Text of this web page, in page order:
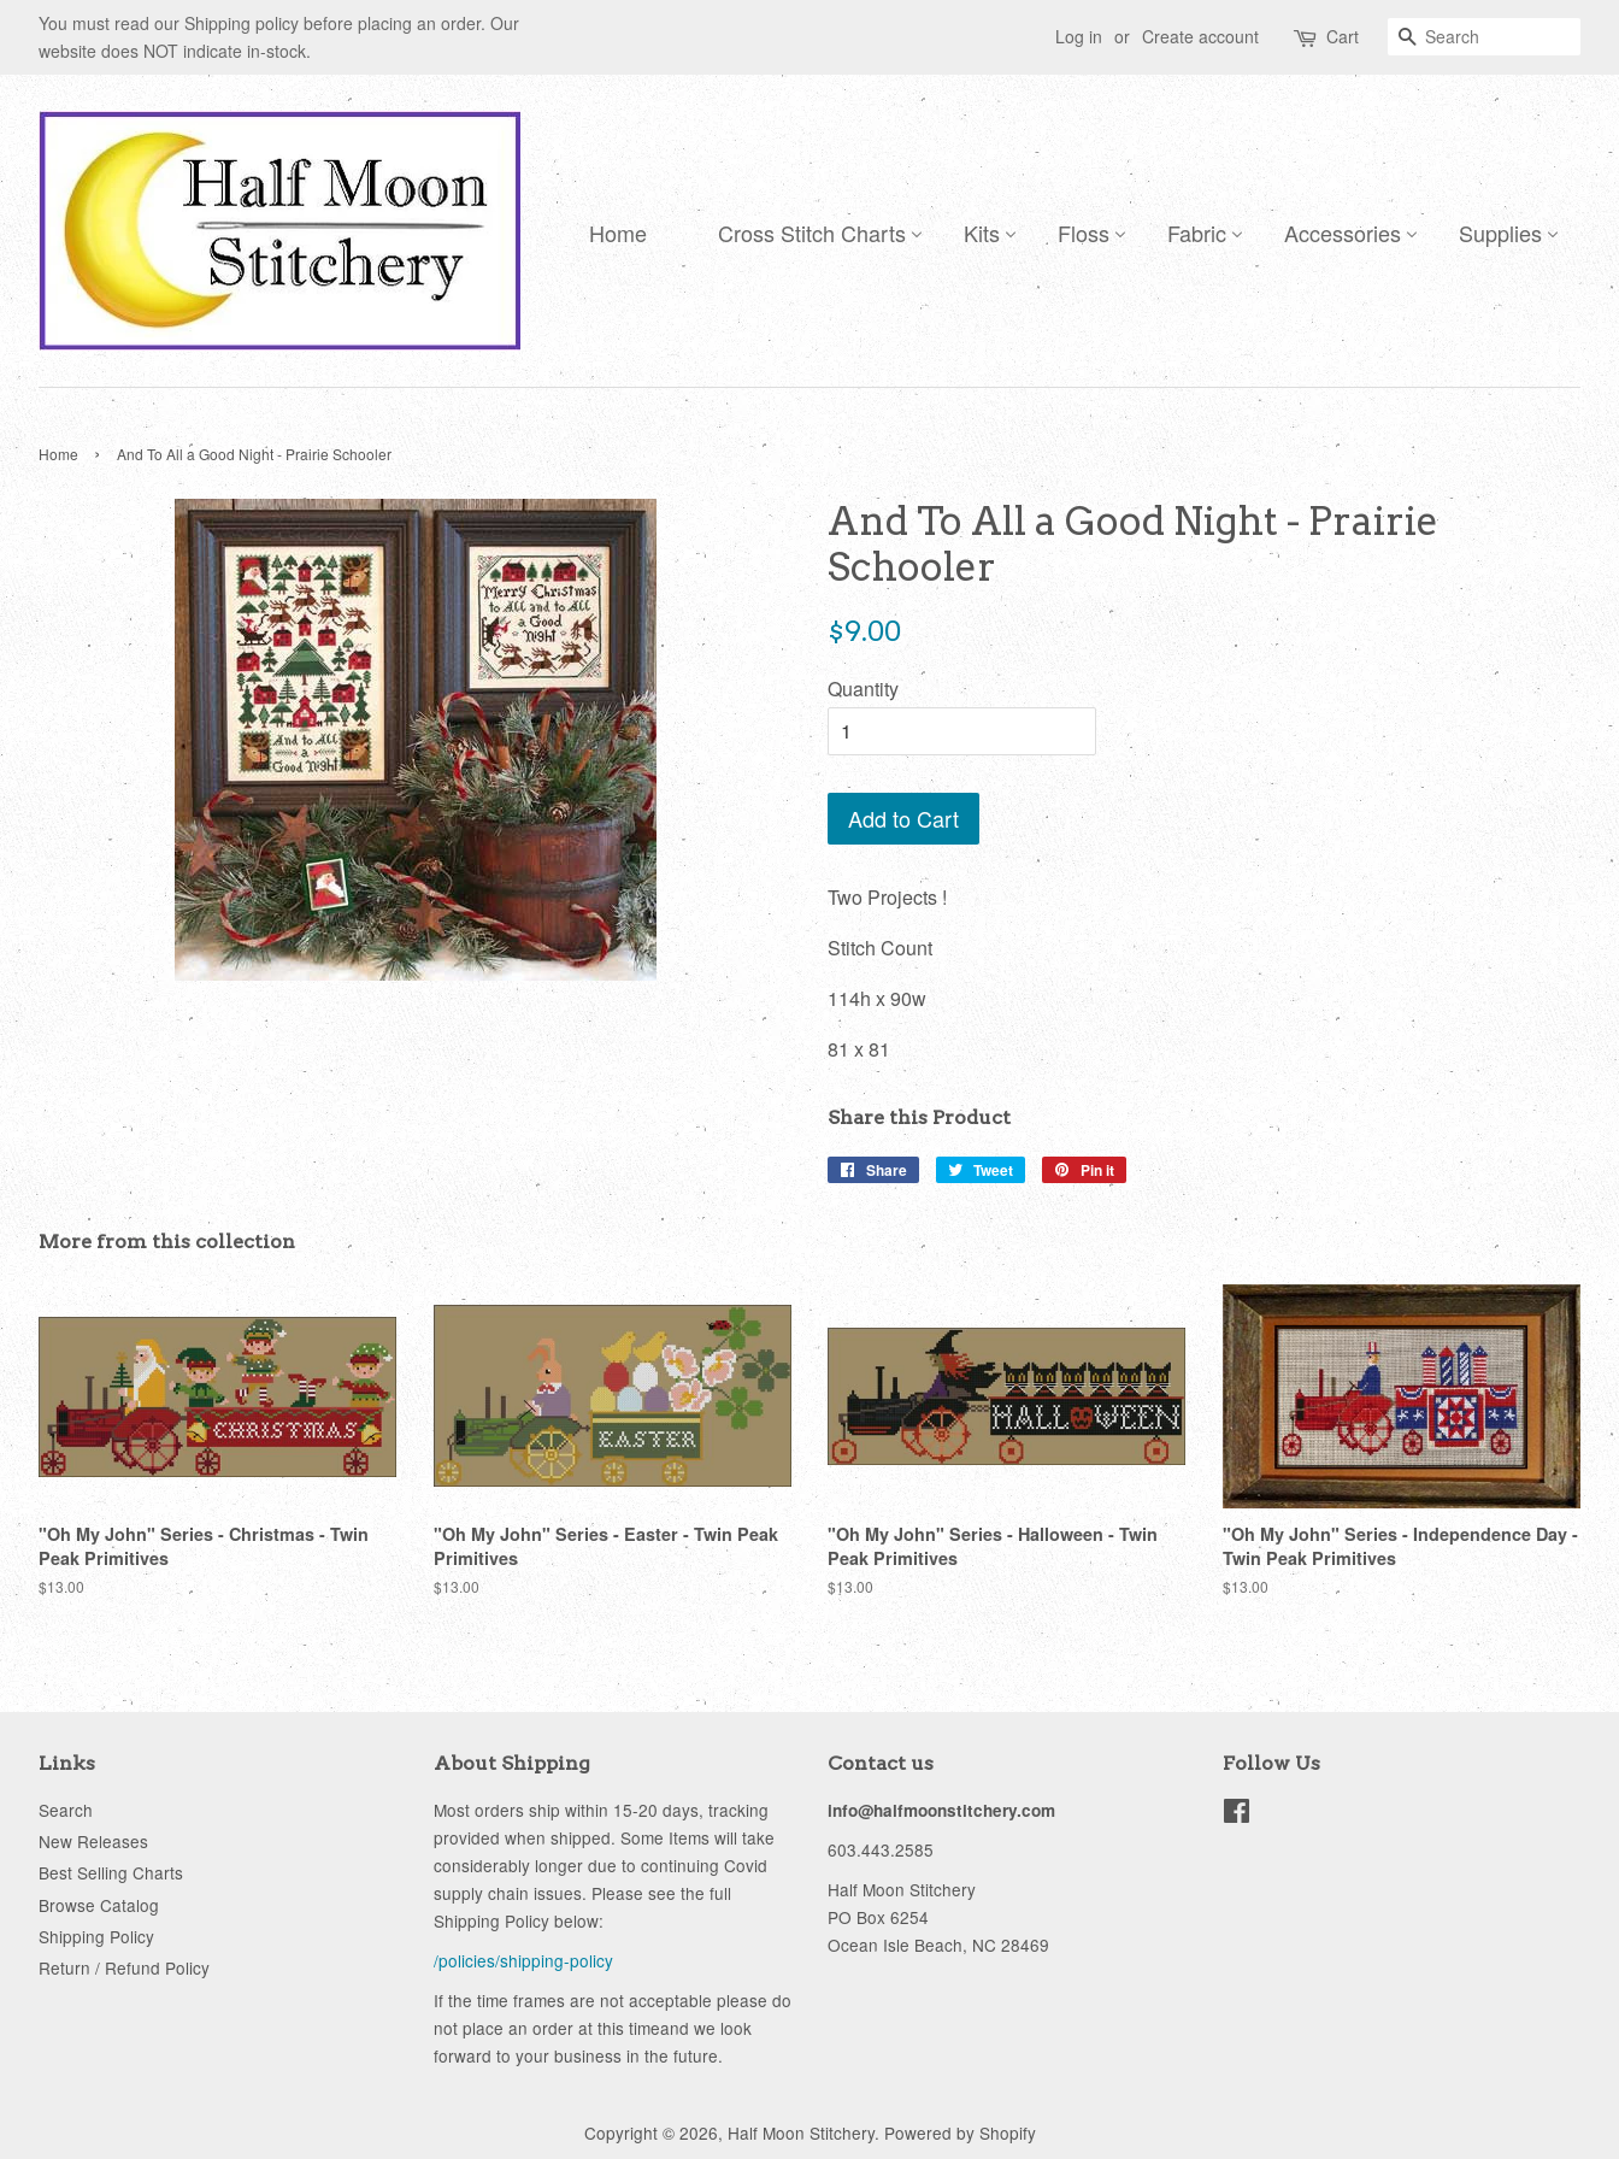
You must read our Shipping policy before placing an order. Our
website does NOT indicate in-stock.
Log in or Create account Cart Search
Home Cross Stitch Charts Kits Floss Fabric Accessories Supplies
Home › And To All a Good Night - Prairie Schooler
And To All a Good Night - Prairie
Schooler
Regular
price
$9.00
Quantity
Add to Cart
Two Projects !
Stitch Count
114h x 90w
81 x 81
Share this Product
Share
Share
Tweet
Tweet
on
Pin it
Pin
Pinterest
More from this collection
"Oh My John" Series - Christmas - Twin
Peak Primitives
Regular
$13.00
"Oh My John" Series - Easter - Twin Peak
Primitives
Regular
$13.00
"Oh My John" Series - Halloween - Twin
Peak Primitives
Regular
price
$13.00
"Oh My John" Series - Independence Day -
Twin Peak Primitives
Regular
$13.00
Links
Search
New Releases
Best Selling Charts
Browse Catalog
Shipping Policy
Return / Refund Policy
About Shipping
Most orders ship within 15-20 days, tracking
provided when shipped. Some Items will take
considerably longer due to continuing Covid
supply chain issues. Please see the full
Shipping Policy below:
/policies/shipping-policy
If the time frames are not acceptable please do
not place an order at this timeand we look
forward to your business in the future.
Contact us
info@halfmoonstitchery.com
603.443.2585
Half Moon Stitchery
PO Box 6254
Ocean Isle Beach, NC 28469
Follow Us
Copyright © 2026, Half Moon Stitchery. Powered by Shopify